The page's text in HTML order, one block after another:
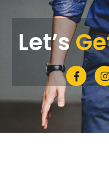
Let’s